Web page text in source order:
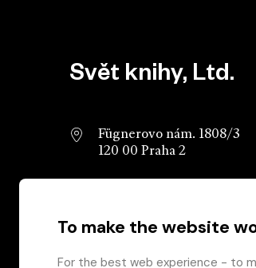
Website footer
Svět knihy, Ltd.
Fügnerovo nám. 1808/3
120 00 Praha 2
224 498 236
To make the website
For the best web experience - to